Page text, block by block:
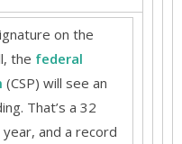
on the
the federal
(CSP) will see an
That’s a 32
and a record